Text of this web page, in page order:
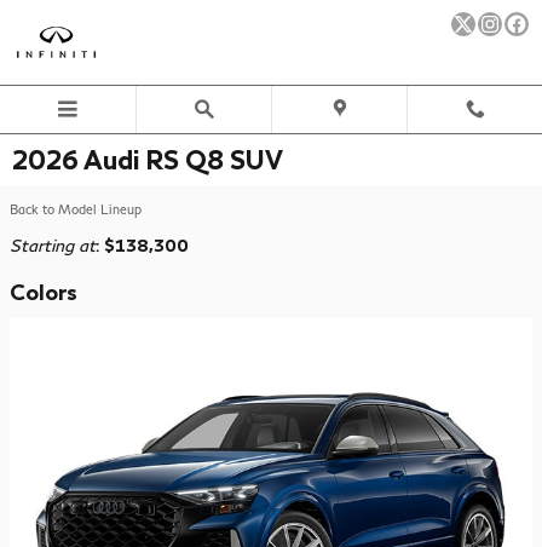
2026 Audi RS Q8 SUV
Back to Model Lineup
Starting at: $138,300
Colors